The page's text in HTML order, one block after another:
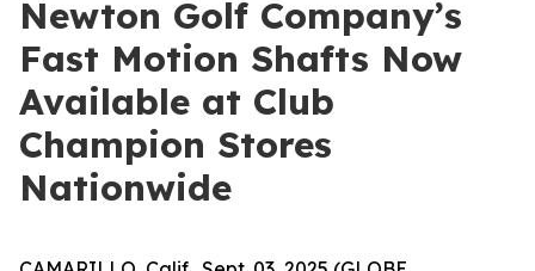
Newton Golf Company’s
Fast Motion Shafts Now
Available at Club
Champion Stores
Nationwide